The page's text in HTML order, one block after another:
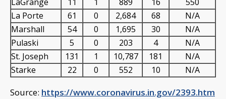
La Porte
61 0 2,684 68
N/A
Marshall
54 0 1,695 30
N/A
Pulaski
5 0 203 4
N/A
St. Joseph
131 1 10,787 181
N/A
Starke
22 0 552 10 N/A
Source: https://www.coronavirus.in.gov/2393.htm